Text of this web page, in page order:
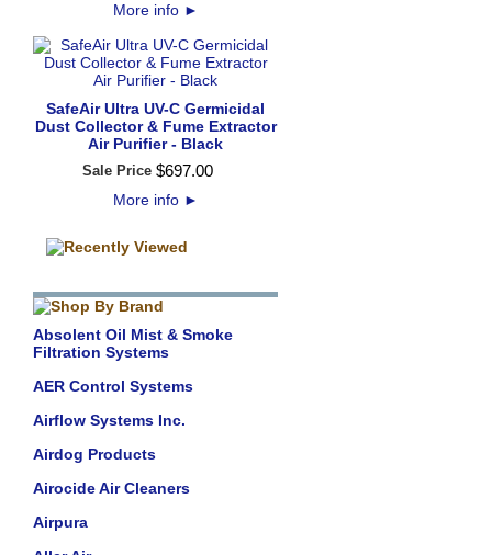
More info ►
SafeAir Ultra UV-C Germicidal
Dust Collector & Fume Extractor
Air Purifier - Black
Sale Price $697.00
More info ►
Absolent Oil Mist & Smoke
Filtration Systems
AER Control Systems
Airflow Systems Inc.
Airdog Products
Airocide Air Cleaners
Airpura